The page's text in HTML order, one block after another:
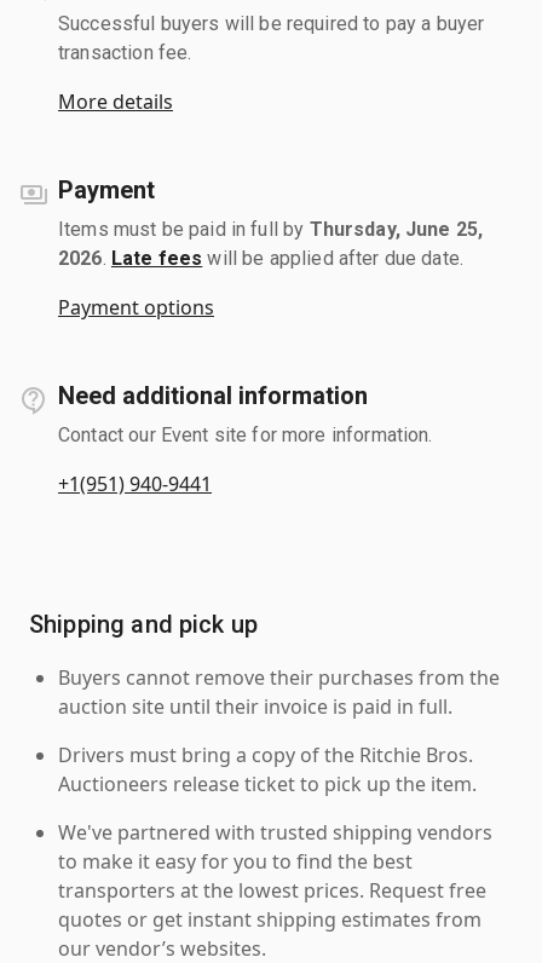
Successful buyers will be required to pay a buyer
transaction fee.
More details
Payment
Items must be paid in full by Thursday, June 25,
2026 Late fees will be applied after due date.
Payment options
Need additional information
Contact our Event site for more information.
+1(951) 940-9441
Shipping and pick up
Buyers cannot remove their purchases from the
auction site until their invoice is paid in full.
Drivers must bring a copy of the Ritchie Bros.
Auctioneers release ticket to pick up the item.
We've partnered with trusted shipping vendors
to make it easy for you to find the best
transporters at the lowest prices. Request free
quotes or get instant shipping estimates from
our vendor’s websites.